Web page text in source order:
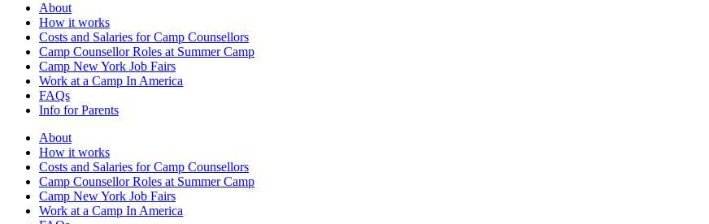
About
How it works
Costs and Salaries for Camp Counsellors
Camp Counsellor Roles at Summer Camp
Camp New York Job Fairs
Work at a Camp In America
FAQs
Info for Parents
About
How it works
Costs and Salaries for Camp Counsellors
Camp Counsellor Roles at Summer Camp
Camp New York Job Fairs
Work at a Camp In America